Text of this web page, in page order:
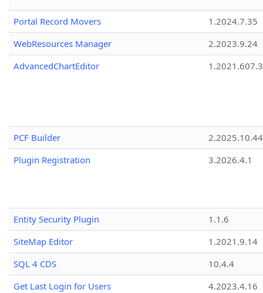
Portal Record Movers
1.2024.7.35
WebResources Manager
2.2023.9.24
AdvancedChartEditor
1.2021.607.3
PCF Builder
2.2025.10.44
Plugin Registration
3.2026.4.1
Entity Security Plugin
1.1.6
SiteMap Editor
1.2021.9.14
SQL 4 CDS
10.4.4
Get Last Login for Users
4.2023.4.16